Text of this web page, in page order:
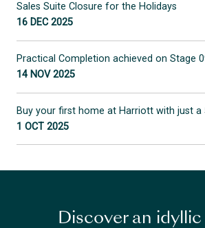
Sales Suite Closure for the Holidays
16 DEC 2025
Practical Completion achieved on Stage
14 NOV 2025
Buy your first home at Harriott with just a
1 OCT 2025
Discover an